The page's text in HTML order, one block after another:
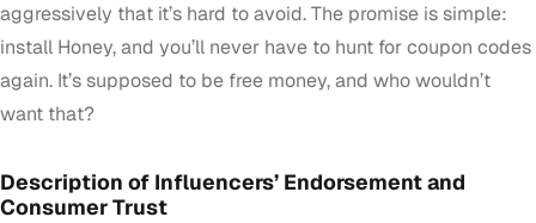
aggressively that it’s hard to avoid. The promise is simple:
install Honey, and you’ll never have to hunt for coupon codes
again. It’s supposed to be free money, and who wouldn’t
want that?
Description of Influencers’ Endorsement and
Consumer Trust